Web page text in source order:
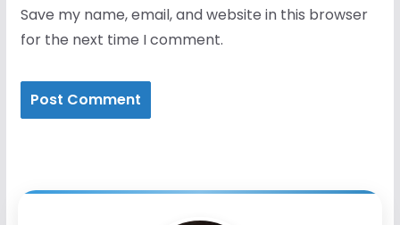
Save my name, email, and website in this browser
for the next time I comment.